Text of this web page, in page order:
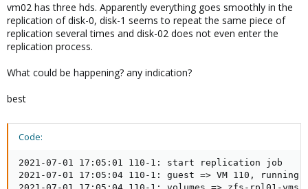
vm02 has three hds. Apparently everything goes smoothly in the
replication of disk-0, disk-1 seems to repeat the same piece of
replication several times and disk-02 does not even enter the
replication process.
What could be happening? any indication?
best
Code:
2021-07-01 17:05:01 110-1: start replication job
2021-07-01 17:05:04 110-1: guest => VM 110, running